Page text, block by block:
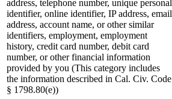
address, telephone number, unique personal
identifier, online identifier, IP address, email
address, account name, or other similar
identifiers, employment, employment
history, credit card number, debit card
number, or other financial information
provided by you (This category includes
the information described in Cal. Civ. Code
§ 1798.80(e))